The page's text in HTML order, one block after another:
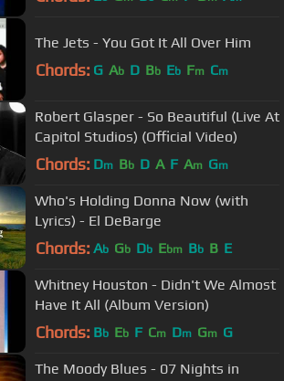
The Jets - You Got It All Over Him
Chords: G Ab D Bb Eb Fm Cm
Robert Glasper - So Beautiful (Live At
Capitol Studios) (Official Video)
Chords: Dm Bb D A F Am Gm
Who's Holding Donna Now (with
Lyrics) - El DeBarge
Chords: Ab Gb Db Ebm Bb B E
Whitney Houston - Didn't We Almost
Have It All (Album Version)
Chords: Bb Eb F Cm Dm Gm G
The Moody Blues - 07 Nights in